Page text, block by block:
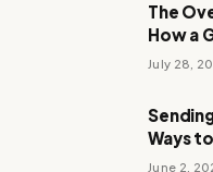
The
How a
July 28,
Ways
June 2,